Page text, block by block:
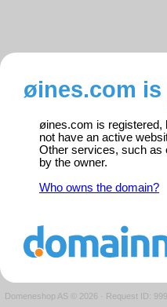
øines.com is
øines.com is registered,
not have an active
Other services, such as
by the owner.
Who owns the domain?
Domeneshop AS © 2026 · Request ID: